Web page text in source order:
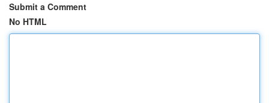
Submit a Comment
No HTML